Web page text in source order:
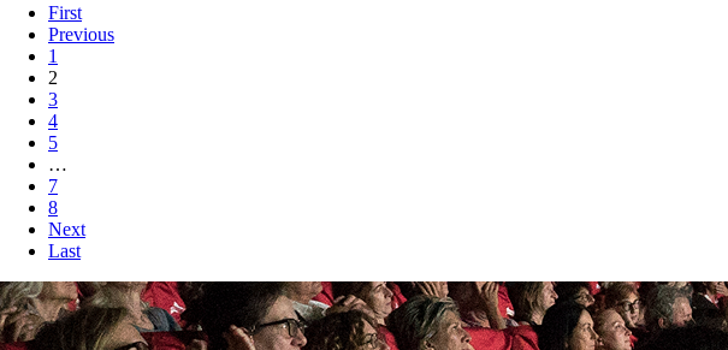
First
Previous
1
2
3
4
5
…
7
8
Next
Last